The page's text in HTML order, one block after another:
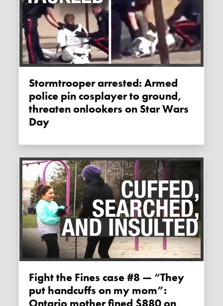
Stormtrooper arrested: Armed
police pin cosplayer to ground,
threaten onlookers on Star Wars
Day
Fight the Fines case #8 — “They
put handcuffs on my mom”: